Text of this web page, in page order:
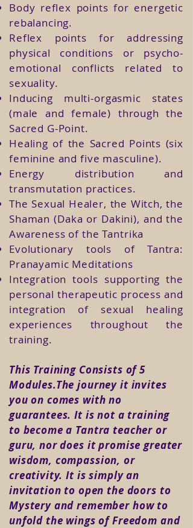
Body reflex points for energetic
rebalancing.
Reflex points for addressing
physical conditions or psycho-
emotional conflicts related to
sexuality.
Inducing multi-orgasmic states
(male and female) through the
Sacred G-Point.
Healing of the Sacred Points (six
feminine and five masculine).
Energy distribution and
transmutation practices.
The Sexual Healer, the Witch, the
Shaman (Daka or Dakini), and the
Awareness of the Tantrika
Evolutionary tools of Tantra:
Pranayamic Meditations
Integration tools supporting the
personal therapeutic process and
integration of sexual healing
experiences throughout the
training.
This Training Consists of 5
Modules.The journey it invites
you on comes with no
guarantees. It is not a training
to become a Tantra teacher or
guru, nor does it promise greater
wisdom, compassion, or
creativity. It is simply an
invitation to open the doors to
Mystery and remember how to
unfold the wings of Freedom and